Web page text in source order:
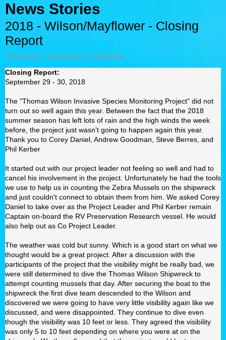
News Stories
2018 - Wilson/Mayflower - Closing
Report
Phil Kerber | Published on 10/8/2018
Closing Report:
September 29 - 30, 2018
The "Thomas Wilson Invasive Species Monitoring Project" did not
turn out so well again this year. Between the fact that the 2018
summer season has left lots of rain and the high winds the week
before, the project just wasn't going to happen again this year.
Thank you to Corey Daniel, Andrew Goodman, Steve Berres, and
Phil Kerber
It started out with our project leader not feeling so well and had to
cancel his involvement in the project. Unfortunately he had the tools
we use to help us in counting the Zebra Mussels on the shipwreck
and just couldn't connect to obtain them from him. We asked Corey
Daniel to take over as the Project Leader and Phil Kerber remain
Captain on-board the RV Preservation Research vessel. He would
also help out as Co Project Leader.
The weather was cold but sunny. Which is a good start on what we
thought would be a great project. After a discussion with the
participants of the project that the visibility might be really bad, we
were still determined to dive the Thomas Wilson Shipwreck to
attempt counting mussels that day. After securing the boat to the
shipwreck the first dive team descended to the Wilson and
discovered we were going to have very little visibility again like we
discussed, and were disappointed. They continue to dive even
though the visibility was 10 feet or less. They agreed the visibility
was only 5 to 10 feet depending on where you were at on the